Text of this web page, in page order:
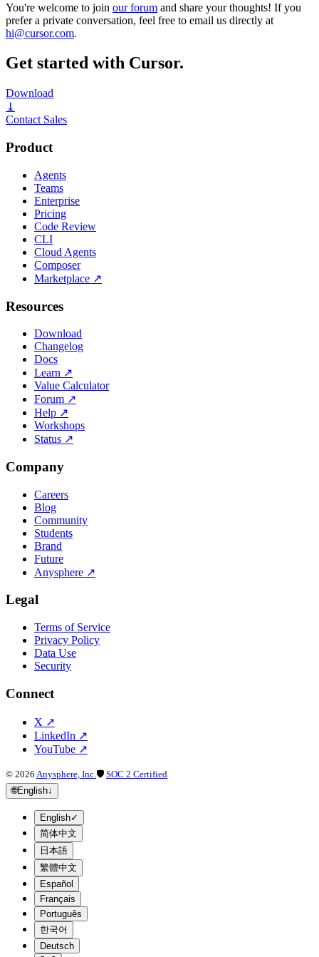
You're welcome to join our forum and share your thoughts! If you
prefer a private conversation, feel free to email us directly at
hi@cursor.com.
Get started with Cursor.
Download
⤓
Contact Sales
Product
Agents
Teams
Enterprise
Pricing
Code Review
CLI
Cloud Agents
Composer
Marketplace ↗
Resources
Download
Changelog
Docs
Learn ↗
Value Calculator
Forum ↗
Help ↗
Workshops
Status ↗
Company
Careers
Blog
Community
Students
Brand
Future
Anysphere ↗
Legal
Terms of Service
Privacy Policy
Data Use
Security
Connect
X ↗
LinkedIn ↗
YouTube ↗
© 2026 Anysphere, Inc. 🛡 SOC 2 Certified
🌐English↓
English✓
简体中文
日本語
繁體中文
Español
Français
Português
한국어
Deutsch